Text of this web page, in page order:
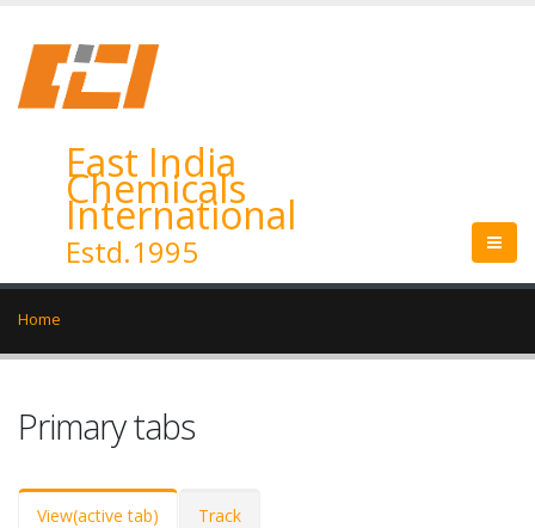
East India
Chemicals
International
Estd.1995
Home
Primary tabs
View(active tab) Track